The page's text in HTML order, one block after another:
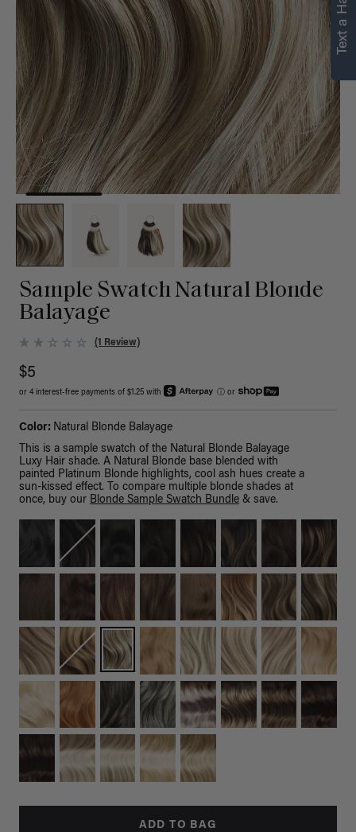
Sample Swatch Natural Blonde
Balayage
(1 Review)
$5
or 4 interest-free payments of $1.25 with ⓘ or
Color: Natural Blonde Balayage
This is a sample swatch of the Natural Blonde Balayage
Luxy Hair shade. A Natural Blonde base blended with
painted Platinum Blonde highlights, cool ash hues create a
sun-kissed effect. To compare multiple blonde shades at
once, buy our Blonde Sample Swatch Bundle & save.
ADD TO BAG